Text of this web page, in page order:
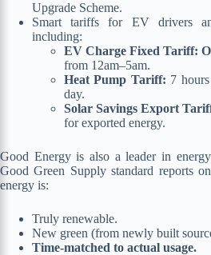
Upgrade Scheme.
Smart tariffs for EV drivers
including:
EV Charge Fixed Tariff: O
from 12am–5am.
Heat Pump Tariff: 7
day.
Solar Savings Export
for exported energy.
Good Energy is also a leader in
Good Green Supply standard reports
energy is:
Truly renewable.
New green (from newly built
Time-matched to actual usage.